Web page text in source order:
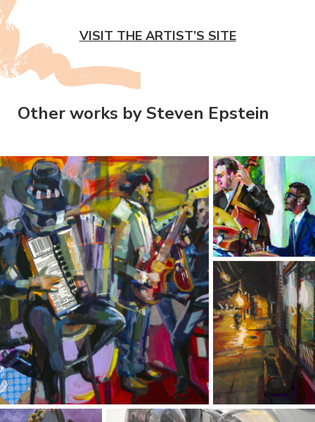
VISIT THE ARTIST’S SITE
Other works by Steven Epstein